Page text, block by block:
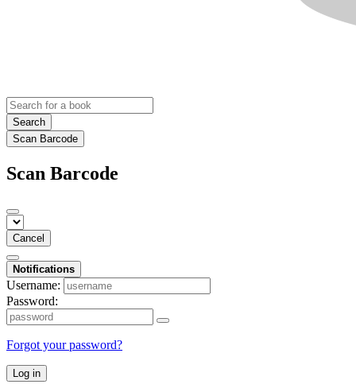
Search
Scan Barcode
Scan Barcode
Cancel
Notifications
Username:
Password:
Forgot your password?
Log in